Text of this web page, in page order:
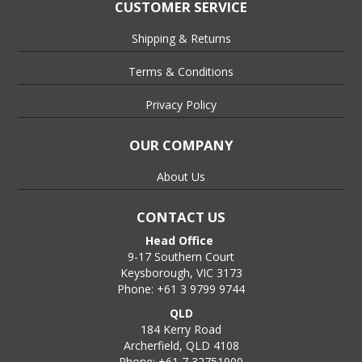
Strike the end of the setting tool with a hammer until the step
in the shank of the setting tool contacts the top of the
anchor, at this point the anchor is set and ready to receive the
mating threaded rod etc.,
Place the threaded rod, bolt or stud in the Drop In Anchor and
tighten to a snug fit and then nip up until firmly secured., DO
NOT overtighten.
CUSTOMER SERVICE
Shipping & Returns
Terms & Conditions
Privacy Policy
OUR COMPANY
About Us
CONTACT US
Head Office
9-17 Southern Court
Keysborough, VIC 3173
Phone: +61 3 9799 9744
QLD
184 Kerry Road
Archerfield, QLD 4108